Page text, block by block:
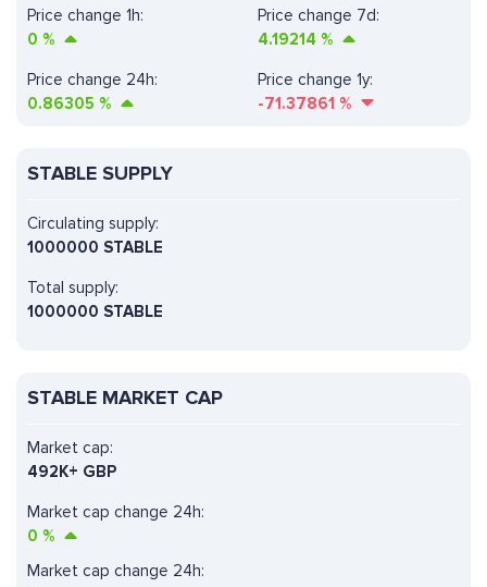
Price change 1h:
0 %
Price change 7d:
4.19214 %
Price change 24h:
0.86305 %
Price change 1y:
-71.37861 %
STABLE SUPPLY
Circulating supply:
1000000 STABLE
Total supply:
1000000 STABLE
STABLE MARKET CAP
Market cap change 24h:
0 %
Market cap:
492K+ GBP
Market cap change 24h: